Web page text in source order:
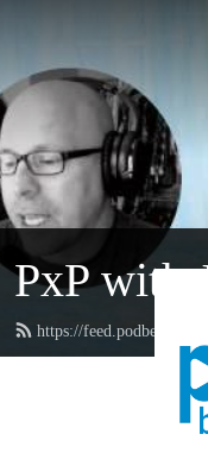
PxP with
https://